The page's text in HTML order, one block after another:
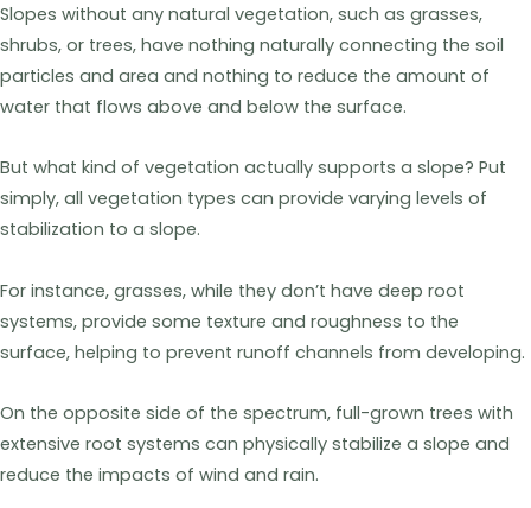
Slopes without any natural vegetation, such as grasses,
shrubs, or trees, have nothing naturally connecting the soil
particles and area and nothing to reduce the amount of
water that flows above and below the surface.
But what kind of vegetation actually supports a slope? Put
simply, all vegetation types can provide varying levels of
stabilization to a slope.
For instance, grasses, while they don’t have deep root
systems, provide some texture and roughness to the
surface, helping to prevent runoff channels from developing.
On the opposite side of the spectrum, full-grown trees with
extensive root systems can physically stabilize a slope and
reduce the impacts of wind and rain.